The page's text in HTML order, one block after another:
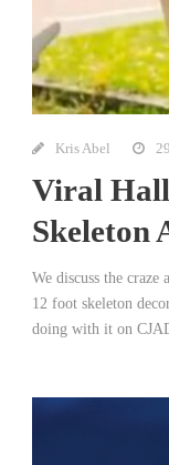
Kris Abel
Viral
Skeleton
We discuss the craze
12 foot skeleton
doing with it on